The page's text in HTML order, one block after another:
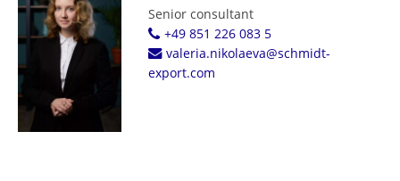
Senior consultant
+49 851 226 083 5
valeria.nikolaeva@schmidt-
export.com